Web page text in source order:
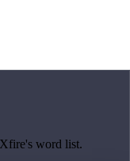
word list.